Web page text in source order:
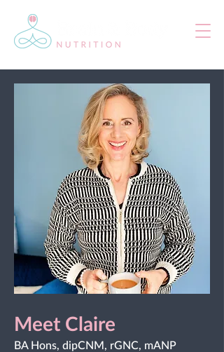
Meet Claire
BA Hons, dipCNM, rGNC, mANP